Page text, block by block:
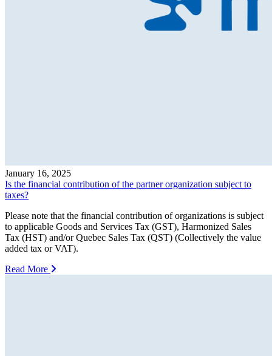
January 16, 2025
Is the financial contribution of the partner organization subject to
taxes?
Please note that the financial contribution of organizations is subject
to applicable Goods and Services Tax (GST), Harmonized Sales
Tax (HST) and/or Quebec Sales Tax (QST) (Collectively the value
added tax or VAT).
Read More